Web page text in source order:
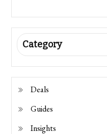
Category
Deals
Guides
Insights